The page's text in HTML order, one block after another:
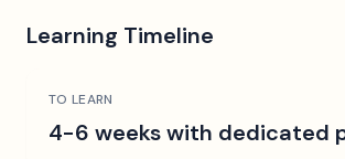
Learning Timeline
TO LEARN
4-6 weeks with dedicated